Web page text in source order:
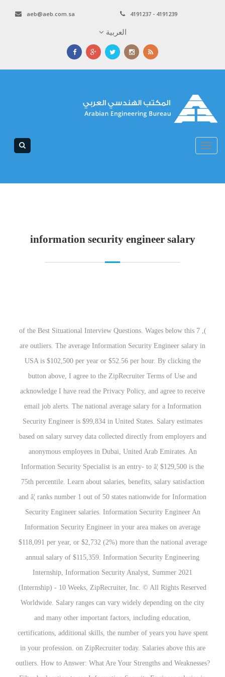
4191237 - 4191239
aeb@aeb.com.sa
العربية
Toggle
navigation
information security engineer salary
), 7 of the Best Situational Interview Questions. Wages below this
are outliers. The average Information Security Engineer salary in
USA is $102,500 per year or $52.56 per hour. By clicking the
button above, I agree to the ZipRecruiter Terms of Use and
acknowledge I have read the Privacy Policy, and agree to receive
email job alerts. The national average salary for a Information
Security Engineer is $99,834 in United States. Salary estimates
based on salary survey data collected directly from employers and
anonymous employees in Dubai, United Arab Emirates. An
Information Security Specialist is an entry- to â¦ $129,500 is the
75th percentile. Learn about salaries, benefits, salary satisfaction
and â¦ ranks number 1 out of 50 states nationwide for Information
Security Engineer salaries. Information Security Engineer An
Information Security Engineer in your area makes on average
$118,091 per year, or $2,732 (2%) more than the national average
annual salary of $115,359. Information Security Engineering
Internship, Information Security Analyst, Summer 2021
(Internship) - 10 Weeks, ZipRecruiter, Inc. © All Rights Reserved
Worldwide. Salary ranges can vary widely depending on the city
and many other important factors, including education,
certifications, additional skills, the number of years you have spent
in your profession. on ZipRecruiter today. Salaries above this are
outliers. How to Answer: What Are Your Strengths and Weaknesses?